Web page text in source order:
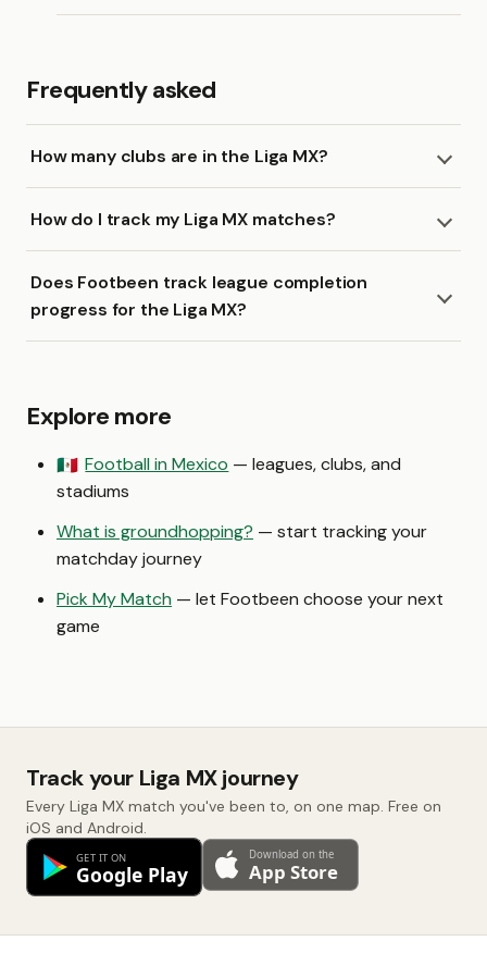
Frequently asked
How many clubs are in the Liga MX?
How do I track my Liga MX matches?
Does Footbeen track league completion
progress for the Liga MX?
Explore more
🇲🇽 Football in Mexico — leagues, clubs, and
stadiums
What is groundhopping? — start tracking your
matchday journey
Pick My Match — let Footbeen choose your next
game
Track your Liga MX journey
Every Liga MX match you've been to, on one map. Free on
iOS and Android.